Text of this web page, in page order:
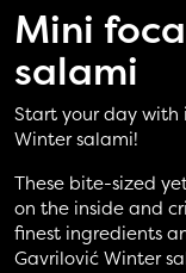
Mini
salami
Start your day
Winter salami!
These bite-sized
on the inside and
finest ingredients
Gavrilović Winter